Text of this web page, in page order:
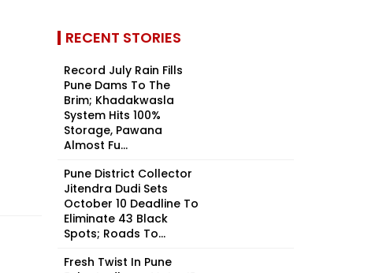
RECENT STORIES
Record July Rain Fills
Pune Dams To The
Brim; Khadakwasla
System Hits 100%
Storage, Pawana
Almost Fu...
Pune District Collector
Jitendra Dudi Sets
October 10 Deadline To
Eliminate 43 Black
Spots; Roads To...
Fresh Twist In Pune